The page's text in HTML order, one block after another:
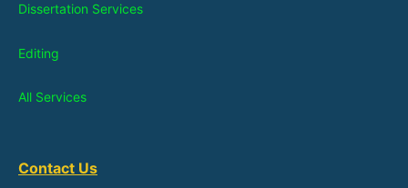
Dissertation Services
Editing
All Services
Contact Us